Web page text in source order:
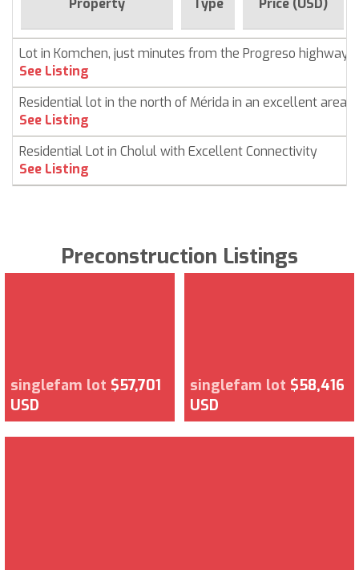
Property Type Price (USD)
Lot in Komchen, just minutes from the Progreso highway
See Listing
Residential lot in the north of Mérida in an excellent area
See Listing
Residential Lot in Cholul with Excellent Connectivity
See Listing
Preconstruction Listings
singlefam lot $57,701
USD
singlefam lot $58,416
USD